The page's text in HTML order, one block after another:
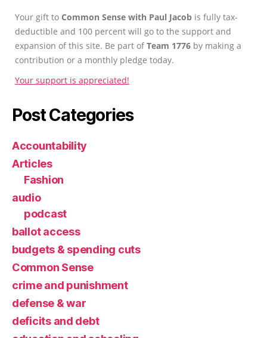
Your gift to Common Sense with Paul Jacob is fully tax-
deductible and 100 percent will go to the support and
expansion of this site. Be part ofTeam 1776 by making a
contribution or a monthly pledge today.
Your support is appreciated!
Post Categories
Accountability
Articles
Fashion
audio
podcast
ballot access
budgets & spending cuts
Common Sense
crime and punishment
defense & war
deficits and debt